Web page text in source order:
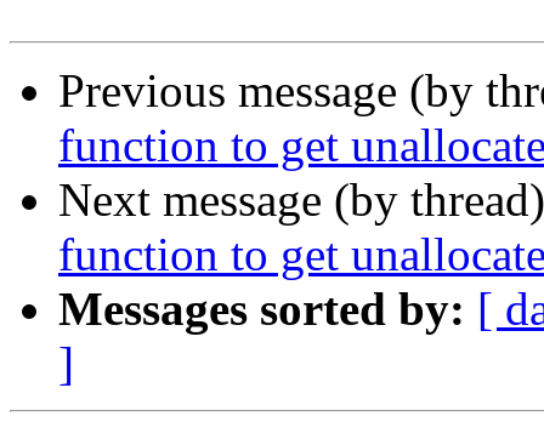
Previous message (by
function to get
Next message (by
function to get
Messages sorted by: [
]